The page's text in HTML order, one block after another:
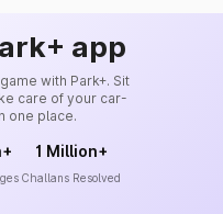
app
with Park+. Sit
care of your car-
one place.
1 Million+
Challans Resolved